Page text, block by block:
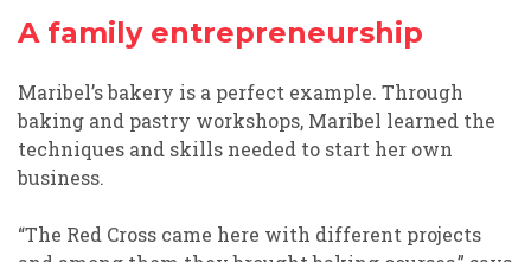
A family entrepreneurship
Maribel’s bakery is a perfect example. Through
baking and pastry workshops, Maribel learned the
techniques and skills needed to start her own
business.
“The Red Cross came here with different projects